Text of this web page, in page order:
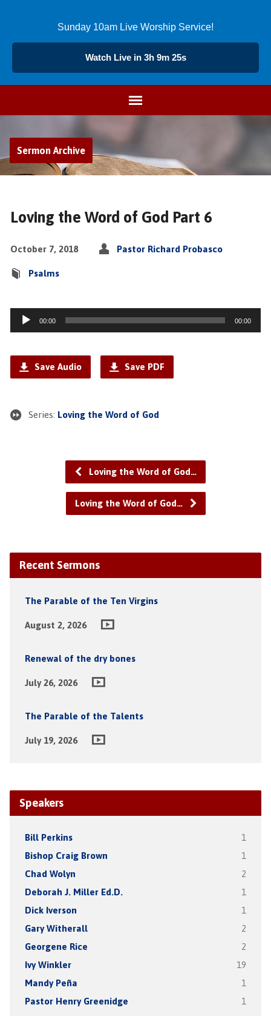
Sunday 10am Live Worship Service!
Watch Live in 3h 9m 24s
Sermon Archive
Loving the Word of God Part 6
October 7, 2018 Pastor Richard Probasco
Psalms
Audio
Player
00:00 00:00
Save Audio Save PDF
Series: Loving the Word of God
Loving the Word of God…
Loving the Word of God…
Recent Sermons
The Parable of the Ten Virgins
August 2, 2026
Renewal of the dry bones
July 26, 2026
The Parable of the Talents
July 19, 2026
Speakers
Bill Perkins 1
Bishop Craig Brown 1
Chad Wolyn 2
Deborah J. Miller Ed.D. 1
Dick Iverson 1
Gary Witherall 2
Georgene Rice 2
Ivy Winkler 19
Mandy Peña 1
Pastor Henry Greenidge 1